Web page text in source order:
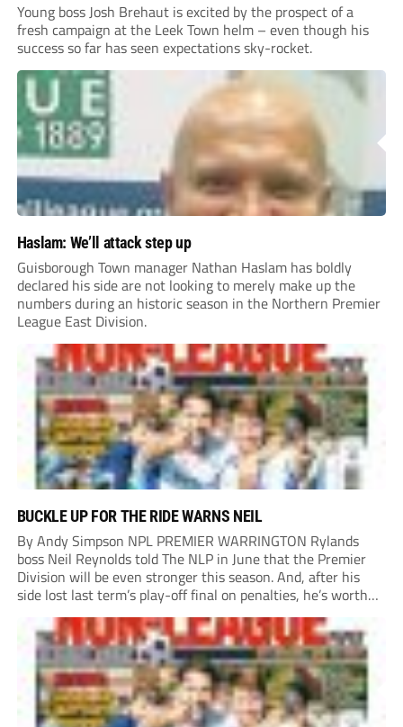
Young boss Josh Brehaut is excited by the prospect of a
fresh campaign at the Leek Town helm – even though his
success so far has seen expectations sky-rocket.
Haslam: We’ll attack step up
Guisborough Town manager Nathan Haslam has boldly
declared his side are not looking to merely make up the
numbers during an historic season in the Northern Premier
League East Division.
BUCKLE UP FOR THE RIDE WARNS NEIL
By Andy Simpson NPL PREMIER WARRINGTON Rylands
boss Neil Reynolds told The NLP in June that the Premier
Division will be even stronger this season. And, after his
side lost last term’s play-off final on penalties, he’s worth
listening to. “It’s going to be brilliant, so saddle up and
enjoy...